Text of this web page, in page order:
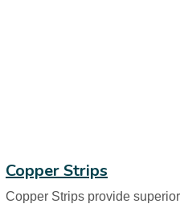
Copper Strips
Copper Strips provide